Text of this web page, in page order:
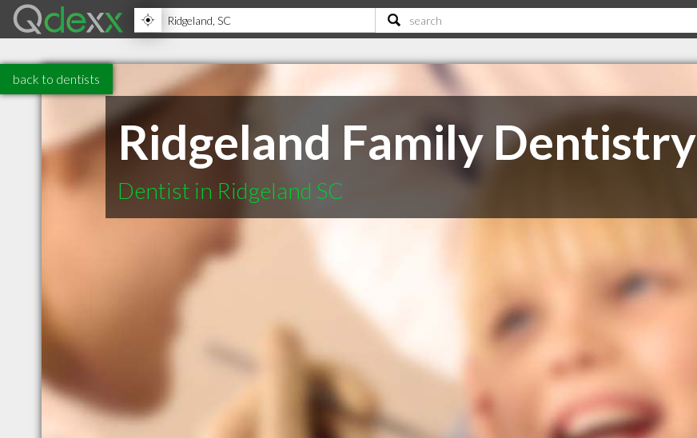
back to dentists
Ridgeland Family Dentistry
Dentist in Ridgeland SC